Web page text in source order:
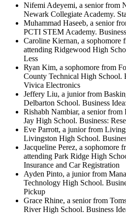
Nifemi Adeyemi, a senior from
Newark Collegiate Academy.
Muhammad Haseeb, a senior
PCTI STEM Academy.
Caroline Kiernan, a sophomore
attending Ridgewood High
Less
Ryan Kim, a sophomore from
County Technical High School.
Vivica Electronics
Jeffery Liu, a junior from
Delbarton School. Business
Rishabh Nambiar, a senior
Jay High School. Business:
Eve Parrott, a junior from
Livingston High School.
Jacqueline Perez, a sophomore
attending Park Ridge High
Insurance and Car Registration
Ayden Pinto, a junior from
Technology High School.
Pickup
Grace Rhine, a senior from
River High School. Business